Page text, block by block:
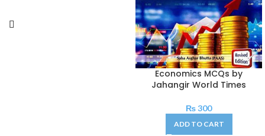
Economics MCQs by
Jahangir World Times
₨300
ADD TO CART